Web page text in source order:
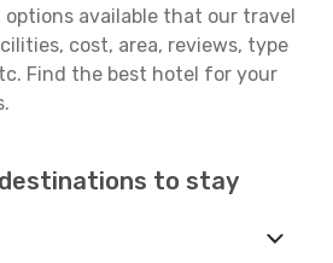
available that our travel
cost, area, reviews, type
Find the best hotel for your
to stay